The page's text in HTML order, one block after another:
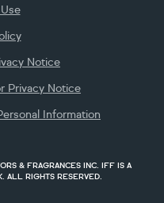
Use
Notice
Privacy Notice
Information
& FRAGRANCES INC. IFF IS A
ALL RIGHTS RESERVED.